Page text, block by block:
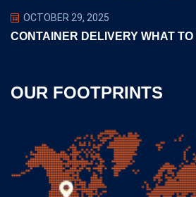
OCTOBER 29, 2025
CONTAINER DELIVERY WHAT
OUR FOOTPRINTS